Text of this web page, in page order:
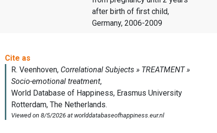
after birth of first child,
Germany, 2006-2009